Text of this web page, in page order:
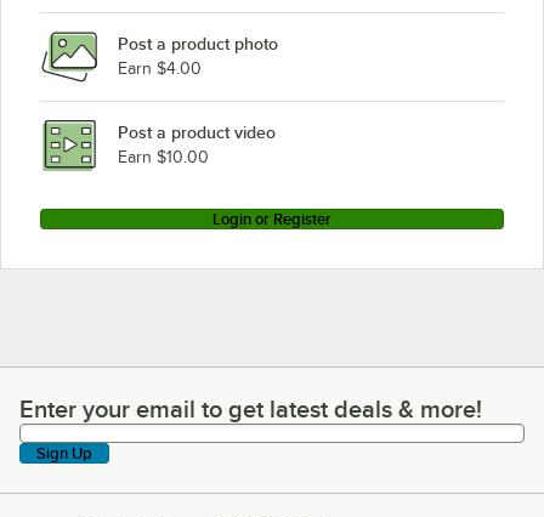
Post a product photo
Earn $4.00
Post a product video
Earn $10.00
Login or Register
Enter your email to get latest deals & more!
Enter your email to get latest deals & more!
Sign Up